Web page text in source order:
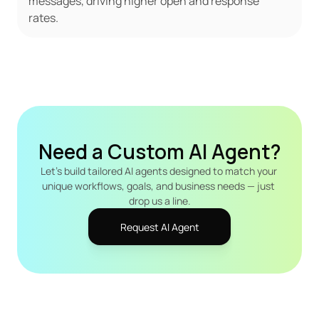
rates.
Need a Custom AI Agent?
Let's build tailored AI agents designed to match your
unique workflows, goals, and business needs — just
drop us a line.
Request AI Agent